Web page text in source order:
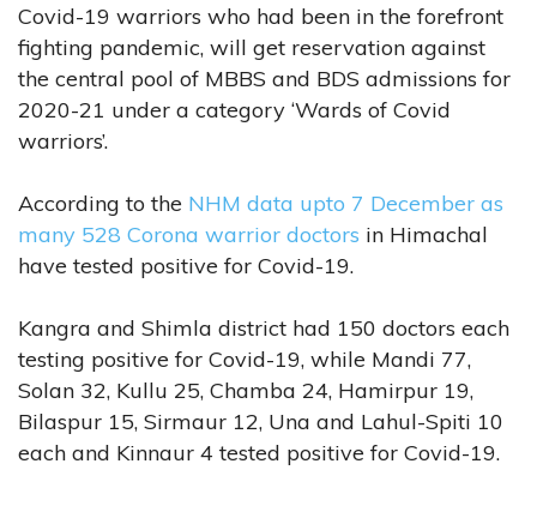
Covid-19 warriors who had been in the forefront
fighting pandemic, will get reservation against
the central pool of MBBS and BDS admissions for
2020-21 under a category ‘Wards of Covid
warriors’.
According to the NHM data upto 7 December as
many 528 Corona warrior doctors in Himachal
have tested positive for Covid-19.
Kangra and Shimla district had 150 doctors each
testing positive for Covid-19, while Mandi 77,
Solan 32, Kullu 25, Chamba 24, Hamirpur 19,
Bilaspur 15, Sirmaur 12, Una and Lahul-Spiti 10
each and Kinnaur 4 tested positive for Covid-19.